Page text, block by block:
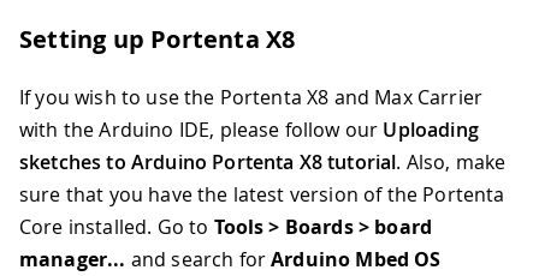
Setting up Portenta X8
If you wish to use the Portenta X8 and Max Carrier
with the Arduino IDE, please follow our Uploading
sketches to Arduino Portenta X8 tutorial. Also, make
sure that you have the latest version of the Portenta
Core installed. Go to Tools > Boards > board
manager... and search forArduino Mbed OS